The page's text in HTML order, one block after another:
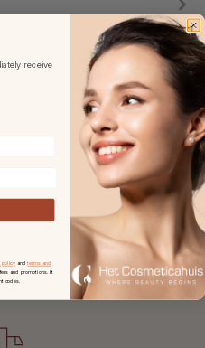
receive
policy andterms and
and promotions. It
codes.